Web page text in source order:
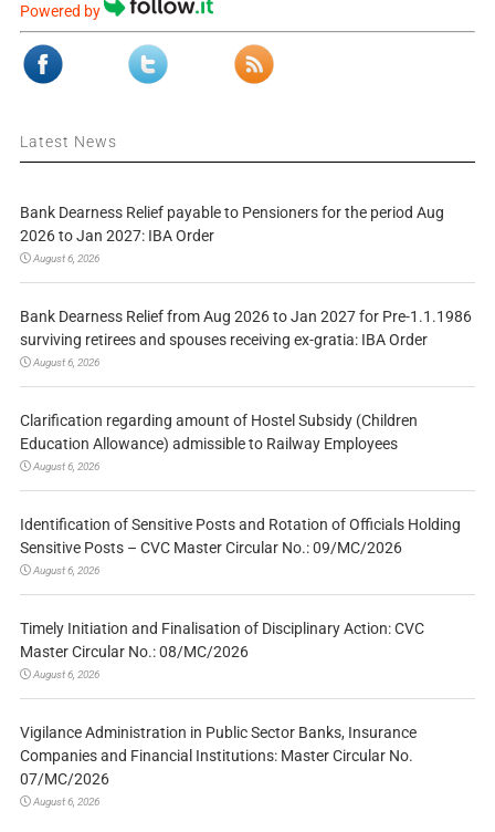
Powered by
Latest News
Bank Dearness Relief payable to Pensioners for the period Aug
2026 to Jan 2027: IBA Order
August 6, 2026
Bank Dearness Relief from Aug 2026 to Jan 2027 for Pre-1.1.1986
surviving retirees and spouses receiving ex-gratia: IBA Order
August 6, 2026
Clarification regarding amount of Hostel Subsidy (Children
Education Allowance) admissible to Railway Employees
August 6, 2026
Identification of Sensitive Posts and Rotation of Officials Holding
Sensitive Posts – CVC Master Circular No.: 09/MC/2026
August 6, 2026
Timely Initiation and Finalisation of Disciplinary Action: CVC
Master Circular No.: 08/MC/2026
August 6, 2026
Vigilance Administration in Public Sector Banks, Insurance
Companies and Financial Institutions: Master Circular No.
07/MC/2026
August 6, 2026